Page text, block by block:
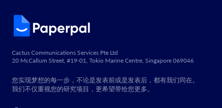
Cactus Communications Services Pte Ltd
20 McCallum Street, #19-01, Tokio Marine Centre, Singapore 069046
您实现梦想的每一步，不论是发表前或是发表后，都有我们同在。
我们不仅重视您的研究项目，更希望带给您更多。